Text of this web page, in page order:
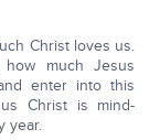
Christ loves us.
much Jesus
enter into this
Christ is mind-
year.